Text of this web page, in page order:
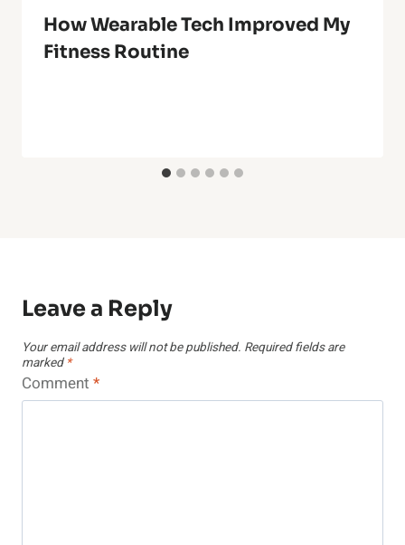
How Wearable Tech Improved My
Fitness Routine
Leave a Reply
Your email address will not be published. Required fields are
marked *
Comment *